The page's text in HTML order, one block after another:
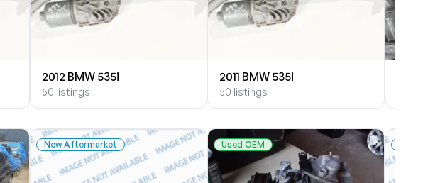
2012 BMW 535i
50 listings
2011 BMW 535i
50 listings
New Aftermarket Used OEM